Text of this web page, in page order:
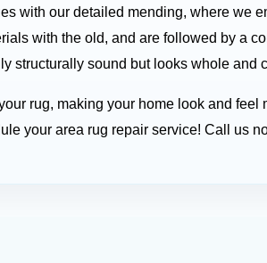
with our detailed mending, where we
with the old, and are followed by a
structurally sound but looks whole and
rug, making your home look and
your area rug repair service! Call us